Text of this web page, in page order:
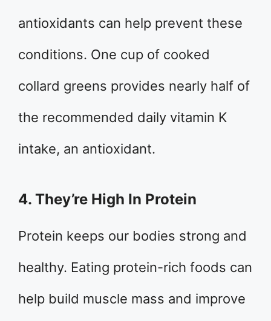
antioxidants can help prevent these
conditions. One cup of cooked
collard greens provides nearly half of
the recommended daily vitamin K
intake, an antioxidant.
4. They’re High In Protein
Protein keeps our bodies strong and
healthy. Eating protein-rich foods can
help build muscle mass and improve